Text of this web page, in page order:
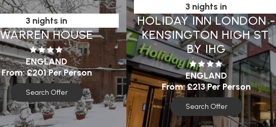
3 nights in
WARREN HOUSE
ENGLAND
From:£201Per Person
Search Offer
3 nights in
HOLIDAY INN LONDON -
KENSINGTON HIGH ST.
BY IHG
ENGLAND
From:£213Per Person
Search Offer